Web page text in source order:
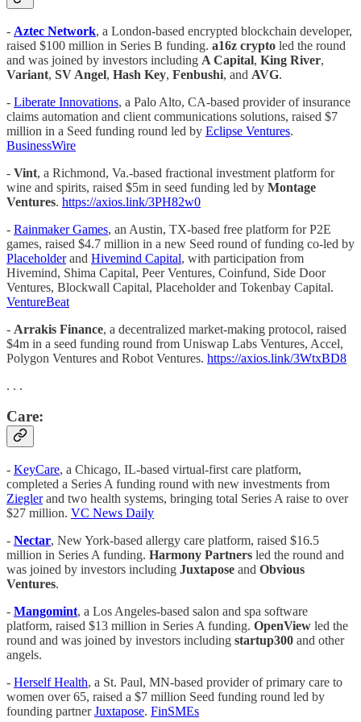
- Aztec Network, a London-based encrypted blockchain developer,
raised $100 million in Series B funding. a16z crypto led the round
and was joined by investors including A Capital, King River,
Variant, SV Angel, Hash Key, Fenbushi, and AVG.
- Liberate Innovations, a Palo Alto, CA-based provider of insurance
claims automation and client communications solutions, raised $7
million in a Seed funding round led by Eclipse Ventures.
BusinessWire
- Vint, a Richmond, Va.-based fractional investment platform for
wine and spirits, raised $5m in seed funding led by Montage
Ventures. https://axios.link/3PH82w0
- Rainmaker Games, an Austin, TX-based free platform for P2E
games, raised $4.7 million in a new Seed round of funding co-led by
Placeholderand Hivemind Capital, with participation from
Hivemind, Shima Capital, Peer Ventures, Coinfund, Side Door
Ventures, Blockwall Capital, Placeholder and Tokenbay Capital.
VentureBeat
- Arrakis Finance, a decentralized market-making protocol, raised
$4m in a seed funding round from Uniswap Labs Ventures, Accel,
Polygon Ventures and Robot Ventures. https://axios.link/3WtxBD8
. . .
Care:
- KeyCare, a Chicago, IL-based virtual-first care platform,
completed a Series A funding round with new investments from
Zieglerand two health systems, bringing total Series A raise to over
$27 million. VC News Daily
- Nectar, New York-based allergy care platform, raised $16.5
million in Series A funding. Harmony Partners led the round and
was joined by investors including Juxtapose and Obvious
Ventures.
- Mangomint, a Los Angeles-based salon and spa software
platform, raised $13 million in Series A funding. OpenView led the
round and was joined by investors including startup300 and other
angels.
- Herself Health, a St. Paul, MN-based provider of primary care to
women over 65, raised a $7 million Seed funding round led by
founding partnerJuxtapose. FinSMEs